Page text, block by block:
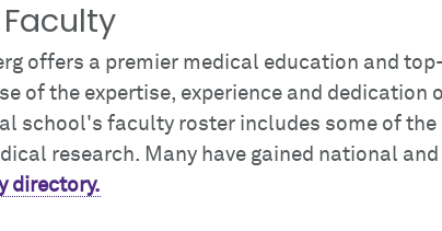
offers a premier medical education and
of the expertise, experience and
school's faculty roster includes some of the
research. Many have gained national
directory.